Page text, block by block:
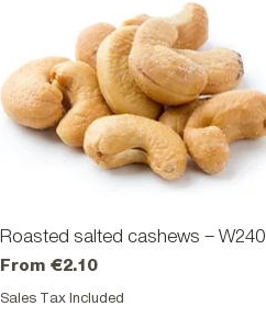
Quick View
Roasted salted cashews – W240
From€2.10
Sale Price
Sales Tax Included